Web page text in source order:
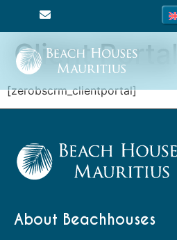
Client Portal
[zerobscrm_clientportal]
About Beachhouses